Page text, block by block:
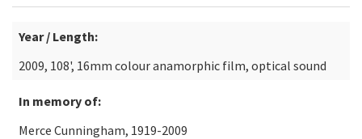
Year / Length:
2009, 108', 16mm colour anamorphic film, optical sound
In memory of:
Merce Cunningham, 1919-2009